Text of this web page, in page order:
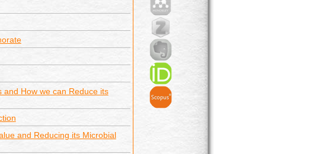
and How we can Reduce its
and Reducing its Microbial